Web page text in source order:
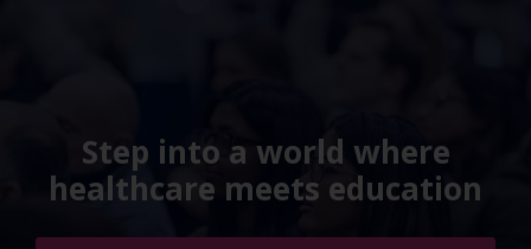
Step into a world where
healthcare meets education